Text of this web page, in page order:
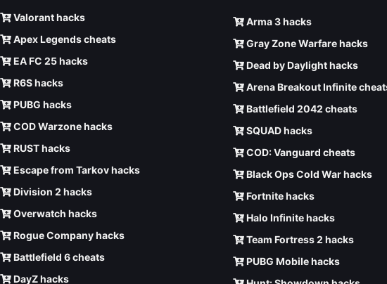
Valorant hacks
Apex Legends cheats
EA FC 25 hacks
R6S hacks
PUBG hacks
COD Warzone hacks
RUST hacks
Escape from Tarkov hacks
Division 2 hacks
Overwatch hacks
Rogue Company hacks
Battlefield 6 cheats
DayZ hacks
Arma 3 hacks
Gray Zone Warfare hacks
Dead by Daylight hacks
Arena Breakout Infinite
Battlefield 2042 cheats
SQUAD hacks
COD: Vanguard cheats
Black Ops Cold War hacks
Fortnite hacks
Halo Infinite hacks
Team Fortress 2 hacks
PUBG Mobile hacks